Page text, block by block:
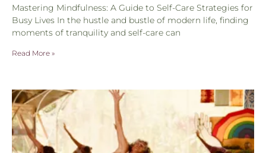
Mastering Mindfulness: A Guide to Self-Care Strategies for
Busy Lives In the hustle and bustle of modern life, finding
moments of tranquility and self-care can
Read More »